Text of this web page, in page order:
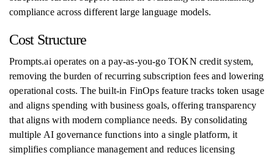
compliance across different large language models.
Cost Structure
Prompts.ai operates on a pay‑as‑you‑go TOKN credit system,
removing the burden of recurring subscription fees and lowering
operational costs. The built-in FinOps feature tracks token usage
and aligns spending with business goals, offering transparency
that aligns with modern compliance needs. By consolidating
multiple AI governance functions into a single platform, it
simplifies compliance management and reduces licensing